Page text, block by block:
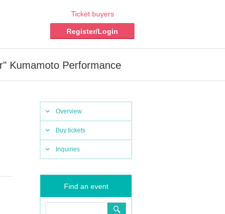
Ticket buyers
Register/Login
Kumamoto Performance
Overview
Buy tickets
Inquiries
Find an event